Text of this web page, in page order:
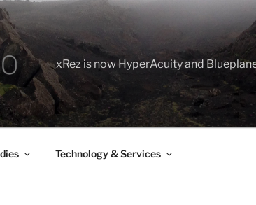
xRez is now HyperAcuity and
Technology & Services